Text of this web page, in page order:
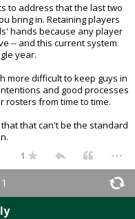
to address that the last two
bring in. Retaining players
hands because any player
-- and this current system
year.
more difficult to keep guys in
and good processes
rosters from time to time.
that can't be the standard
1 ...